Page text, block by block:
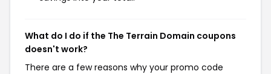
What do I do if the The Terrain Domain coupons
doesn't work?
There are a few reasons why your promo code